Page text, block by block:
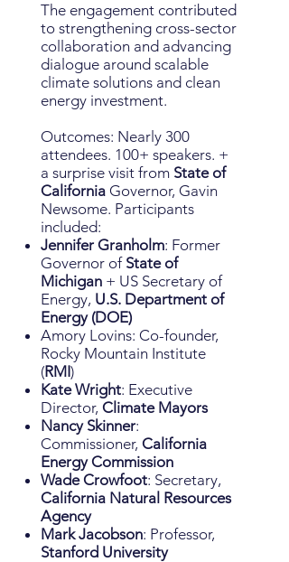
The engagement contributed
to strengthening cross-sector
collaboration and advancing
dialogue around scalable
climate solutions and clean
energy investment.
Outcomes: Nearly 300
attendees. 100+ speakers. +
a surprise visit from State of
California Governor, Gavin
Newsome. Participants
included:
Jennifer Granholm: Former
Governor of State of
Michigan + US Secretary of
Energy, U.S. Department of
Energy (DOE)
Amory Lovins: Co-founder,
Rocky Mountain Institute
(RMI)
Kate Wright: Executive
Director, Climate Mayors
Nancy Skinner:
Commissioner, California
Energy Commission
Wade Crowfoot: Secretary,
California Natural Resources
Agency
Mark Jacobson: Professor,
Stanford University